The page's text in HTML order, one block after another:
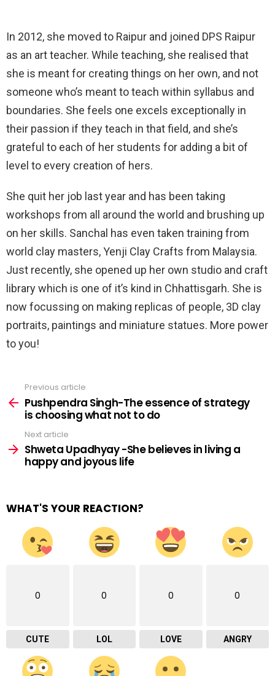
In 2012, she moved to Raipur and joined DPS Raipur
as an art teacher. While teaching, she realised that
she is meant for creating things on her own, and not
someone who’s meant to teach within syllabus and
boundaries. She feels one excels exceptionally in
their passion if they teach in that field, and she’s
grateful to each of her students for adding a bit of
level to every creation of hers.
She quit her job last year and has been taking
workshops from all around the world and brushing up
on her skills. Sanchal has even taken training from
world clay masters, Yenji Clay Crafts from Malaysia.
Just recently, she opened up her own studio and craft
library which is one of it’s kind in Chhattisgarh. She is
now focussing on making replicas of people, 3D clay
portraits, paintings and miniature statues. More power
to you!
more
Previous article
Pushpendra Singh-The essence of strategy
is choosing what not to do
Next article
Shweta Upadhyay -She believes in living a
happy and joyous life
WHAT'S YOUR REACTION?
0
CUTE
0
LOL
0
LOVE
0
ANGRY